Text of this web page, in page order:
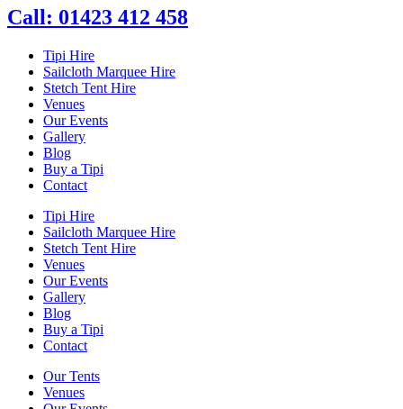
Call: 01423 412 458
Tipi Hire
Sailcloth Marquee Hire
Stetch Tent Hire
Venues
Our Events
Gallery
Blog
Buy a Tipi
Contact
Tipi Hire
Sailcloth Marquee Hire
Stetch Tent Hire
Venues
Our Events
Gallery
Blog
Buy a Tipi
Contact
Our Tents
Venues